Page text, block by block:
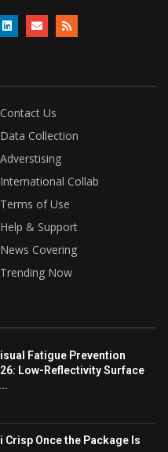
Contact Us
Data Collection
Adverstising
International Collab
Terms of Use
Help & Support
News Covering
Trending Now
Fatigue Prevention
Low-Reflectivity Surface
Crisp Once the Package Is